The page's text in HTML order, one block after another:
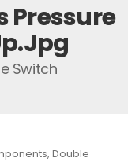
Pressure
Switch
Double